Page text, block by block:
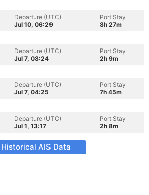
Departure (UTC)
Jul 10, 06:29
Port Stay
8h 27m
Departure (UTC)
Jul 7, 08:24
Port Stay
2h 9m
Departure (UTC)
Jul 7, 04:25
Port Stay
7h 45m
Departure (UTC)
Jul 1, 13:17
Port Stay
2h 8m
Historical AIS Data